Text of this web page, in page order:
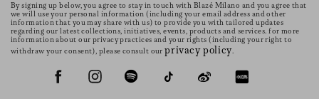
By signing up below, you agree to stay in touch with Blazé Milano and you agree that
we will use your personal information (including your email address and other
information that you may share with us) to provide you with tailored updates
regarding our latest collections, initiatives, events, products and services. for more
information about our privacy practices and your rights (including your right to
withdraw your consent), please consult ourprivacy policy.